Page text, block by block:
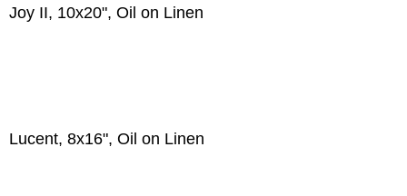
Joy II, 10x20", Oil on Linen
Lucent, 8x16", Oil on Linen